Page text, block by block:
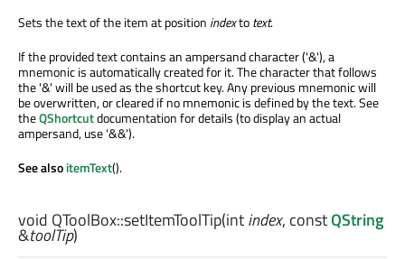
Sets the text of the item at position indextotext.
If the provided text contains an ampersand character ('&'), a
mnemonic is automatically created for it. The character that follows
the '&' will be used as the shortcut key. Any previous mnemonic will
be overwritten, or cleared if no mnemonic is defined by the text. See
theQShortcutdocumentation for details (to display an actual
ampersand, use '&&').
See alsoitemText().
void QToolBox::setItemToolTip(intindex, constQString
&toolTip)